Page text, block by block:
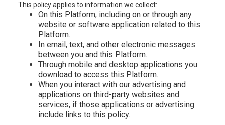
This policy applies to information we collect:
On this Platform, including on or through any
website or software application related to this
Platform.
In email, text, and other electronic messages
between you and this Platform.
Through mobile and desktop applications you
download to access this Platform.
When you interact with our advertising and
applications on third-party websites and
services, if those applications or advertising
include links to this policy.